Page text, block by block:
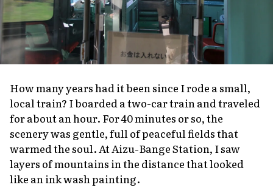
How many years had it been since I rode a small,
local train? I boarded a two-car train and traveled
for about an hour. For 40 minutes or so, the
scenery was gentle, full of peaceful fields that
warmed the soul. At Aizu-Bange Station, I saw
layers of mountains in the distance that looked
like an ink wash painting.